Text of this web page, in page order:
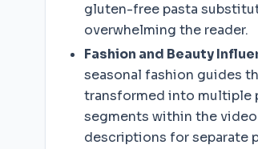
gluten-free pasta
overwhelming the reader.
Fashion and Beauty
seasonal fashion guides
transformed into multiple
segments within the
descriptions for separate